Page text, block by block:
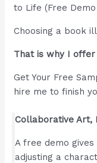
to Life (Free
Choosing a book
That is why I
Get Your Free
hire me to finish
Collaborative Art,
A free demo
adjusting a